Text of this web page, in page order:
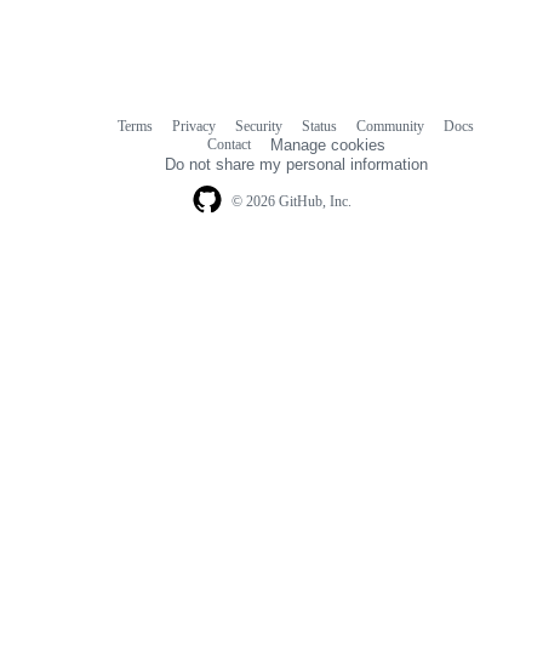
© 2026 GitHub, Inc.
Terms Privacy Security Status Community
Docs
Contact
Manage cookies
Do not share my personal information